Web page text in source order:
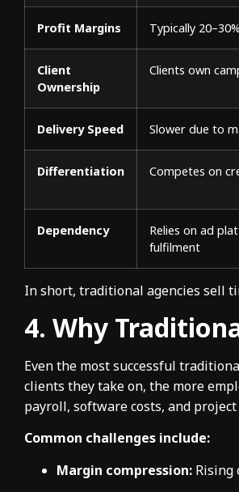
Profit Margins Typically
Client
Ownership
Clients own
Delivery Speed Slower due to
Differentiation Competes on
Dependency
Relies on ad
fulfilment
In short, traditional agencies sell
4. Why
Even the most successful
clients they take on, the more
payroll, software costs, and project
Common challenges include:
Margin compression: Rising